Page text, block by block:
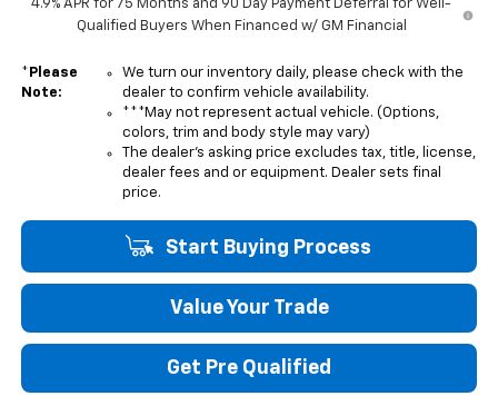
4.9% APR for 75 Months and 90 Day Payment Deferral for Well-
Qualified Buyers When Financed w/ GM Financial
* Please
Note:
We turn our inventory daily, please check with the
dealer to confirm vehicle availability.
***May not represent actual vehicle. (Options,
colors, trim and body style may vary)
The dealer's asking price excludes tax, title, license,
dealer fees and or equipment. Dealer sets final
price.
Start Buying Process
Value Your Trade
Get Pre Qualified